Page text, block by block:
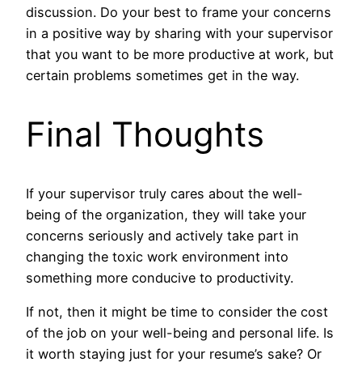
discussion. Do your best to frame your concerns
in a positive way by sharing with your supervisor
that you want to be more productive at work, but
certain problems sometimes get in the way.
Final Thoughts
If your supervisor truly cares about the well-
being of the organization, they will take your
concerns seriously and actively take part in
changing the toxic work environment into
something more conducive to productivity.
If not, then it might be time to consider the cost
of the job on your well-being and personal life. Is
it worth staying just for your resume’s sake? Or